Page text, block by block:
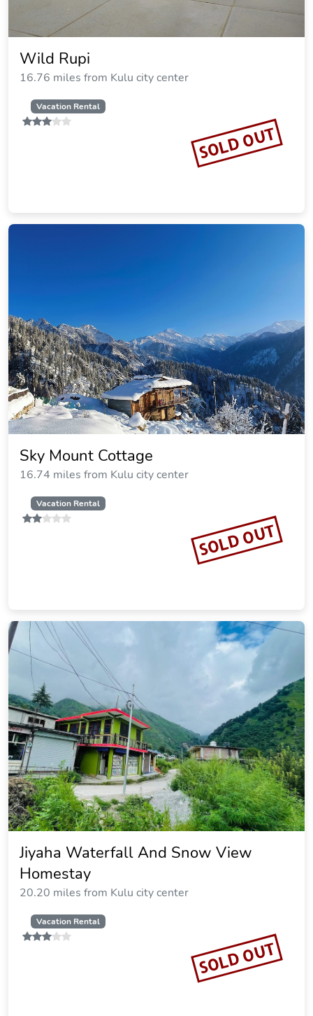
Wild Rupi
16.76 miles from Kulu city center
Vacation Rental
SOLD OUT
Sky Mount Cottage
16.74 miles from Kulu city center
Vacation Rental
SOLD OUT
Jiyaha Waterfall And Snow View
Homestay
20.20 miles from Kulu city center
Vacation Rental
SOLD OUT